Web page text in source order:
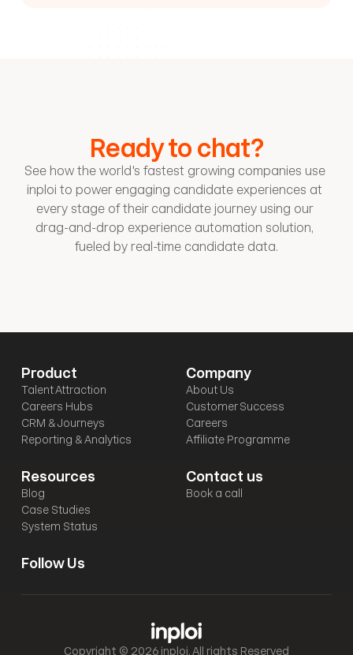
Ready to chat?
See how the world's fastest growing companies use
inploi to power engaging candidate experiences at
every stage of their candidate journey using our
drag-and-drop experience automation solution,
fueled by real-time candidate data.
Product
Talent Attraction
Careers Hubs
CRM & Journeys
Reporting & Analytics
Company
About Us
Customer Success
Careers
Affiliate Programme
Resources
Blog
Case Studies
System Status
Contact us
Book a call
Follow Us
Copyright © 2026 inploi. All rights Reserved